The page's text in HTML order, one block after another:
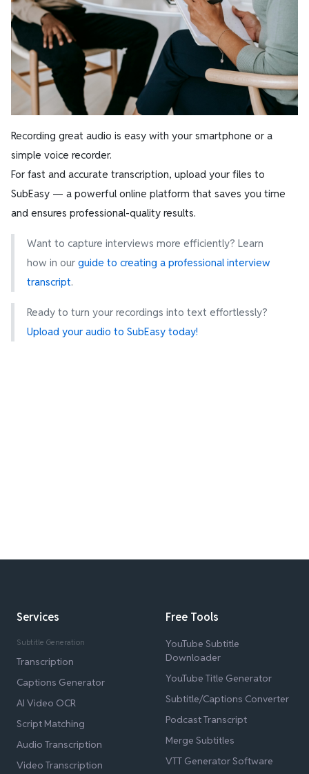
Recording great audio is easy with your smartphone or a
simple voice recorder.
For fast and accurate transcription, upload your files to
SubEasy — a powerful online platform that saves you time
and ensures professional-quality results.
Want to capture interviews more efficiently? Learn
how in our guide to creating a professional interview
transcript.
Ready to turn your recordings into text effortlessly?
Upload your audio to SubEasy today!
Services
Subtitle Generation
Transcription
Captions Generator
AI Video OCR
Script Matching
Audio Transcription
Video Transcription
Free Tools
YouTube Subtitle
Downloader
YouTube Title Generator
Subtitle/Captions Converter
Podcast Transcript
Merge Subtitles
VTT Generator Software